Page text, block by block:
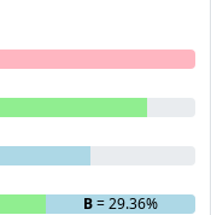
B= 29.36%